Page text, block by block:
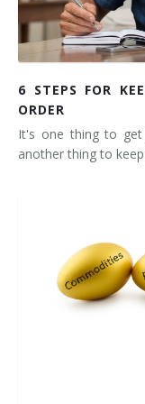
6 STEPS FOR
ORDER
It's one thing to
another thing to